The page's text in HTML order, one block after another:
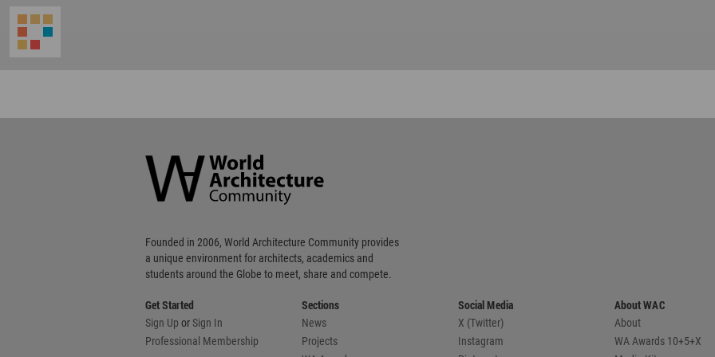
Community
Footer
Founded in 2006, World Architecture Community provides
a unique environment for architects, academics and
students around the Globe to meet, share and compete.
Get Started
Sign Up orSign In
Professional Membership
Sections
News
Projects
Social Media
X (Twitter)
Instagram
About WAC
About
WA Awards 10+5+X